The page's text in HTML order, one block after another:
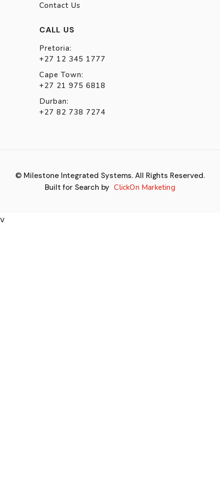
Contact Us
CALL US
Pretoria:
+27 12 345 1777
Cape Town:
+27 21 975 6818
Durban:
+27 82 738 7274
© Milestone Integrated Systems. All Rights Reserved.
Built for Search by ClickOn Marketing
v